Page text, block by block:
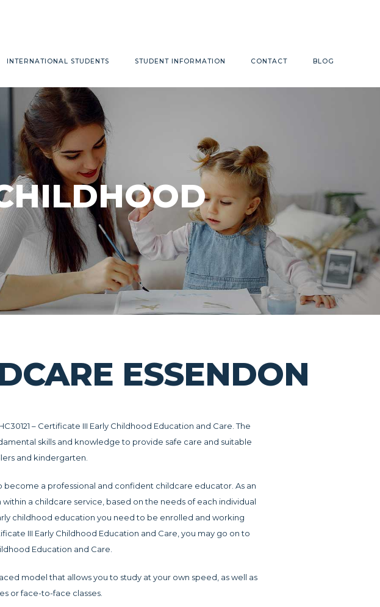
INTERNATIONAL STUDENTS STUDENT INFORMATION CONTACT BLOG
ESSENDON
– Certificate III Early Childhood Education and Care. The
skills and knowledge to provide safe care and suitable
and kindergarten.
a professional and confident childcare educator. As an
a childcare service, based on the needs of each individual
childhood education you need to be enrolled and working
III Early Childhood Education and Care, you may go on to
Education and Care.
model that allows you to study at your own speed, as well as
or face-to-face classes.